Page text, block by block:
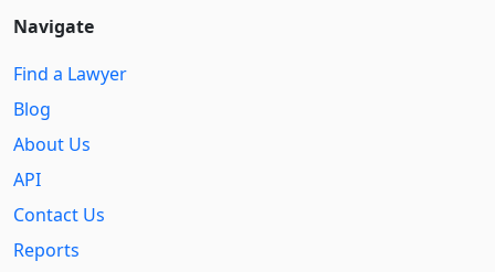
Navigate
Find a Lawyer
Blog
About Us
API
Contact Us
Reports